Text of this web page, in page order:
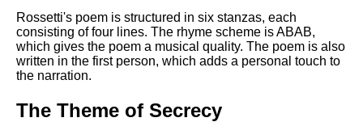
Learn Relative Pitch
Literate Roleplay
Speed Math Practice
Rossetti's poem is structured in six stanzas, each
consisting of four lines. The rhyme scheme is ABAB,
which gives the poem a musical quality. The poem is also
written in the first person, which adds a personal touch to
the narration.
The Theme of Secrecy